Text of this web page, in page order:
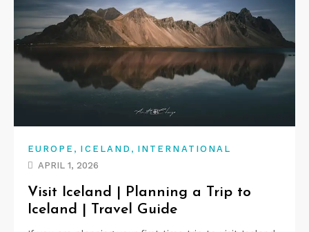
EUROPE , ICELAND , INTERNATIONAL
APRIL 1, 2026
Visit Iceland | Planning a Trip to
Iceland | Travel Guide